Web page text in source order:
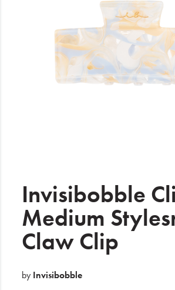
Wishlist
Blog
Invisibobble
Medium
Claw Clip
by Invisibobble